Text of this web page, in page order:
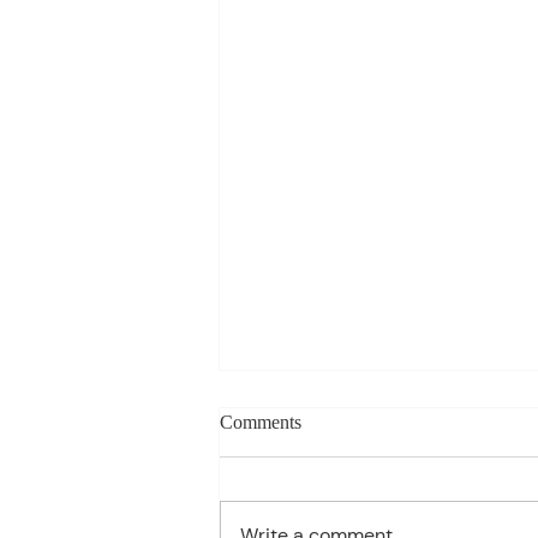
Weekly blog can change based
on class progress- Aug 10th-
14th
Comments